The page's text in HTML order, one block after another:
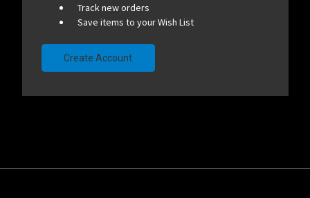
Track new orders
Save items to your Wish List
Create Account